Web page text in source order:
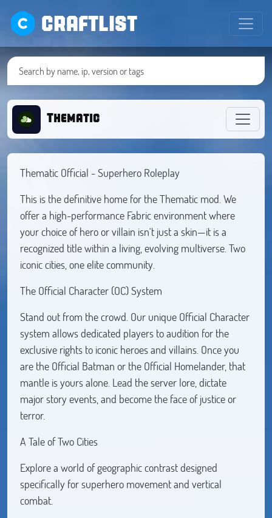
CRAFTLIST
Thematic
Thematic Official - Superhero Roleplay
This is the definitive home for the Thematic mod. We
offer a high-performance Fabric environment where
your choice of hero or villain isn't just a skin—it is a
recognized title within a living, evolving multiverse. Two
iconic cities, one elite community.
The Official Character (OC) System
Stand out from the crowd. Our unique Official Character
system allows dedicated players to audition for the
exclusive rights to iconic heroes and villains. Once you
are the Official Batman or the Official Homelander, that
mantle is yours alone. Lead the server lore, dictate
major story events, and become the face of justice or
terror.
A Tale of Two Cities
Explore a world of geographic contrast designed
specifically for superhero movement and vertical
combat.